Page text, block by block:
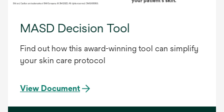
MASD Decision Tool
Find out how this award-winning tool can simplify
your skin care protocol
View Document